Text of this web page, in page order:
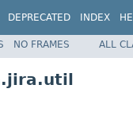
DEPRECATED INDEX
NO FRAMES ALL